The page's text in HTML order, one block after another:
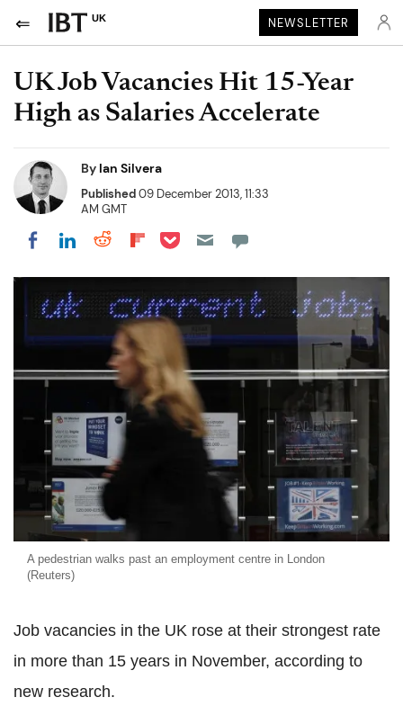
UK NEWSLETTER
UK Job Vacancies Hit 15-Year
High as Salaries Accelerate
By Ian Silvera
Published09 December 2013, 11:33
AM GMT
Share on Facebook
Share on LinkedIn
Share on Reddit
Share on Flipboard
Share on Pocket
A pedestrian walks past an employment centre in London
(Reuters)
Job vacancies in the UK rose at their strongest rate
in more than 15 years in November, according to
new research.